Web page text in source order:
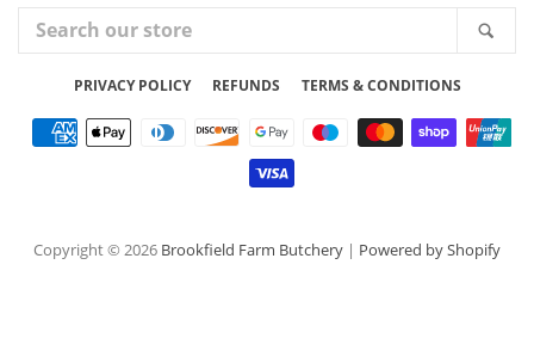
OUR
STORE
PRIVACY POLICY REFUNDS TERMS & CONDITIONS
Payment
icons
Copyright © 2026 Brookfield Farm Butchery | Powered by Shopify